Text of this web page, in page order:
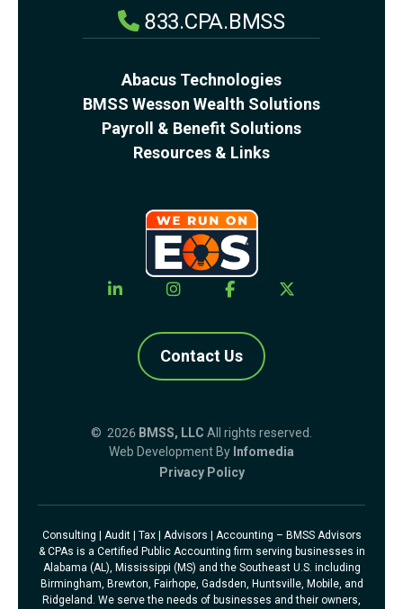
833.CPA.BMSS
Abacus Technologies
BMSS Wesson Wealth Solutions
Payroll & Benefit Solutions
Resources & Links
Contact Us
© 2026 BMSS, LLC All rights reserved.
Web Development By Infomedia
Privacy Policy
Consulting | Audit | Tax | Advisors | Accounting – BMSS Advisors
& CPAs is a Certified Public Accounting firm serving businesses in
Alabama (AL), Mississippi (MS) and the Southeast U.S. including
Birmingham, Brewton, Fairhope, Gadsden, Huntsville, Mobile, and
Ridgeland. We serve the needs of businesses and their owners,